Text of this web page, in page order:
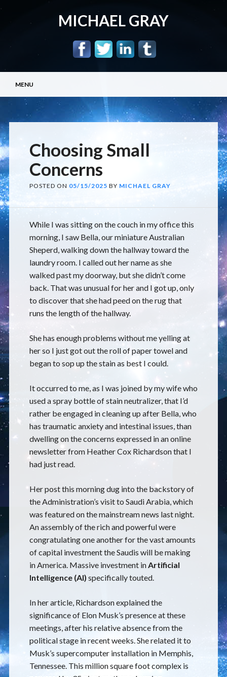
MICHAEL GRAY
Main menu
content
MENU
Choosing Small
Concerns
POSTED ON 05/15/2025 BY MICHAEL GRAY
While I was sitting on the couch in my office this
morning, I saw Bella, our miniature Australian
Sheperd, walking down the hallway toward the
laundry room. I called out her name as she
walked past my doorway, but she didn’t come
back. That was unusual for her and I got up, only
to discover that she had peed on the rug that
runs the length of the hallway.
She has enough problems without me yelling at
her so I just got out the roll of paper towel and
began to sop up the stain as best I could.
It occurred to me, as I was joined by my wife who
used a spray bottle of stain neutralizer, that I’d
rather be engaged in cleaning up after Bella, who
has traumatic anxiety and intestinal issues, than
dwelling on the concerns expressed in an online
newsletter from Heather Cox Richardson that I
had just read.
Her post this morning dug into the backstory of
the Administration’s visit to Saudi Arabia, which
was featured on the mainstream news last night.
An assembly of the rich and powerful were
congratulating one another for the vast amounts
of capital investment the Saudis will be making
in America. Massive investment inArtificial
Intelligence (AI) specifically touted.
In her article, Richardson explained the
significance of Elon Musk’s presence at these
meetings, after his relative absence from the
political stage in recent weeks. She related it to
Musk’s supercomputer installation in Memphis,
Tennessee. This million square foot complex is